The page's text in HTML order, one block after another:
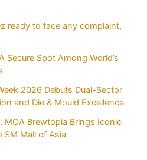
ready to face any complaint,
Secure Spot Among World’s
2026 Debuts Dual-Sector
and Die & Mould Excellence
MOA Brewtopia Brings Iconic
SM Mall of Asia